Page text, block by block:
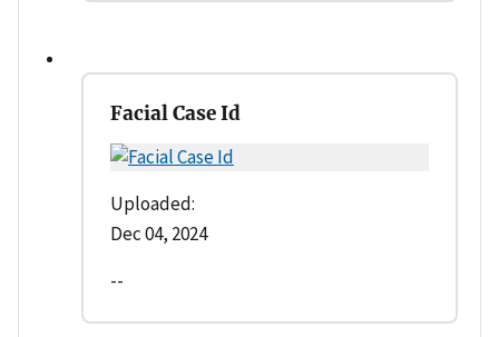
Facial Case Id
Uploaded:
Dec 04, 2024
--